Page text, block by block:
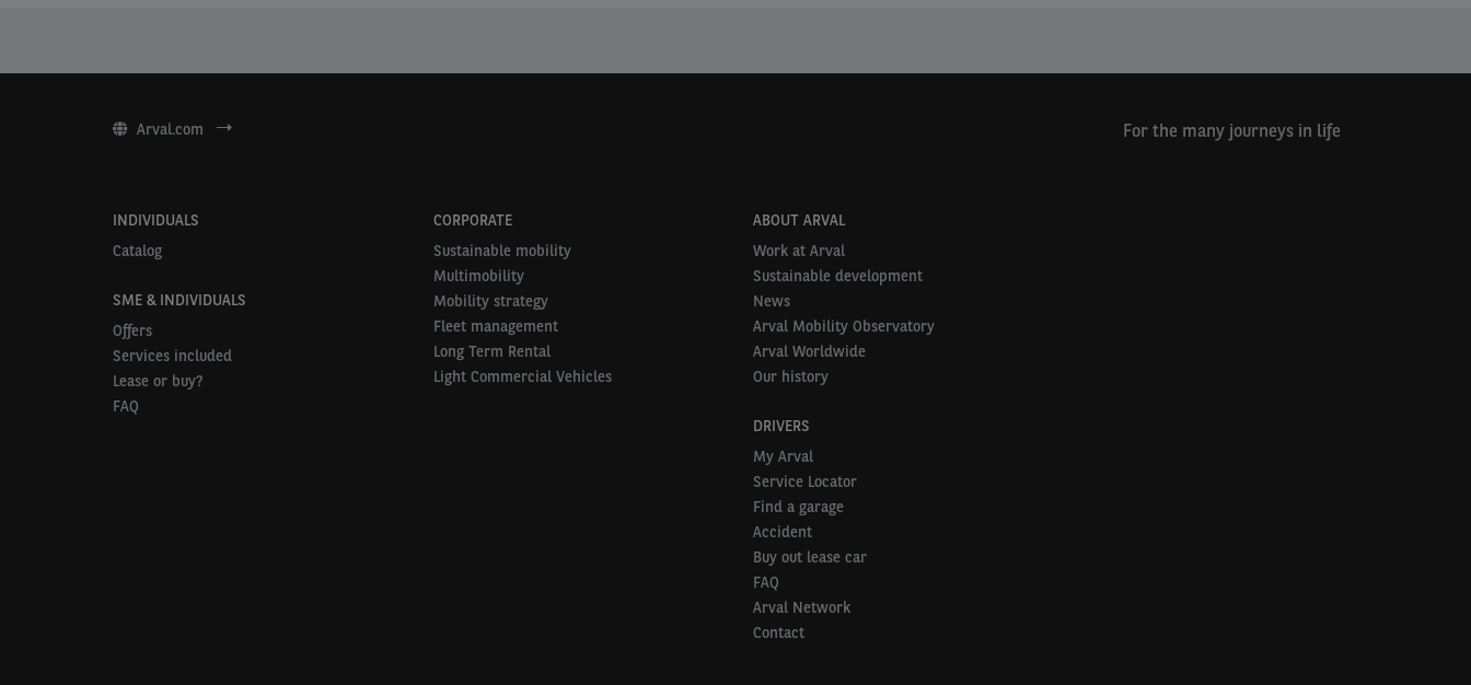
Arval.com For the many journeys in life
INDIVIDUALS
Catalog
SME & INDIVIDUALS
Offers
Services included
Lease or buy?
FAQ
CORPORATE
Sustainable mobility
Multimobility
Mobility strategy
Fleet management
Long Term Rental
Light Commercial Vehicles
ABOUT ARVAL
Work at Arval
Sustainable development
News
Arval Mobility Observatory
Arval Worldwide
Our history
DRIVERS
My Arval
Service Locator
Find a garage
Accident
Buy out lease car
FAQ
Arval Network
Contact